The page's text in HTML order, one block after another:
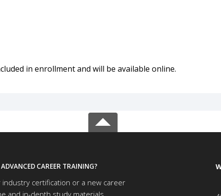
in enrollment and will be available online.
ADVANCED CAREER TRAINING?
industry certification or a new career